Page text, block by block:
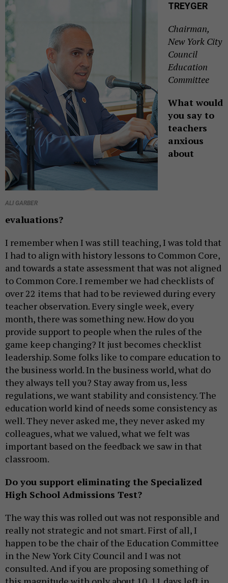
ALI GARBER
TREYGER
Chairman,
New York City
Council
Education
Committee
What would
you say to
teachers
anxious
about
evaluations?
I remember when I was still teaching, I was told that
I had to align with history lessons to Common Core,
and towards a state assessment that was not aligned
to Common Core. I remember we had checklists of
over 22 items that had to be reviewed during every
teacher observation. Every single week, every
month, there was something new. How do you
provide support to people when the rules of the
game keep changing? It just becomes checklist
leadership. Some folks like to compare education to
the business world. In the business world, what do
they always tell you? Stay away from us, less
regulations, we want stability and consistency. The
education world kind of needs some consistency as
well. They never asked me, they never asked my
colleagues, what we valued, what we felt was
important based on the feedback we saw in that
classroom.
Do you support eliminating the Specialized
High School Admissions Test?
The way this was rolled out was not responsible and
really not strategic and not smart. First of all, I
happen to be the chair of the Education Committee
in the New York City Council and I was not
consulted. And if you are proposing something of